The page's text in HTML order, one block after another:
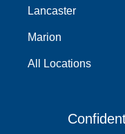
Lancaster
Marion
All Locations